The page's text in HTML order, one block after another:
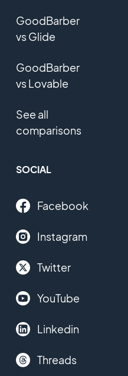
GoodBarber
vs Glide
GoodBarber
vs Lovable
See all
comparisons
SOCIAL
Facebook
Instagram
Twitter
YouTube
Linkedin
Threads